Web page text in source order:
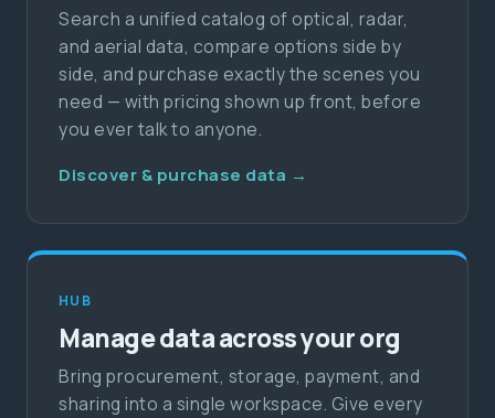
Search a unified catalog of optical, radar,
and aerial data, compare options side by
side, and purchase exactly the scenes you
need — with pricing shown up front, before
you ever talk to anyone.
Discover & purchase data →
HUB
Manage data across your org
Bring procurement, storage, payment, and
sharing into a single workspace. Give every